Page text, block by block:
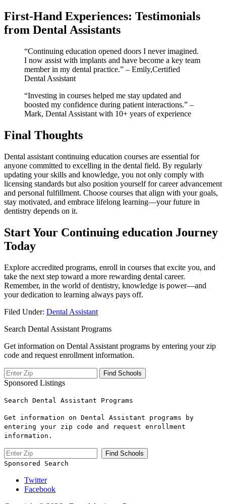
First-Hand Experiences: Testimonials
from ⁣Dental Assistants
“Continuing education opened doors ‍I never ⁤imagined.
I now assist with implants and have⁣ become a key team
member in my dental practice.” – ‌Emily,Certified
Dental⁣ Assistant
“Investing in ⁣courses helped me ⁤stay updated and
boosted my confidence during patient interactions.” –
Mark, ⁣Dental Assistant⁤ with 10+ years of experience
Final Thoughts
Dental assistant continuing⁤ education courses are essential for
anyone committed to excelling‌ in the dental field. By regularly
updating your ⁢skills and knowledge, you not only comply with⁣
licensing standards but⁢ also position yourself for career advancement
and personal fulfillment. ‍Choose courses that align with‌ your goals,
stay motivated, ⁣and embrace lifelong learning—your future in
dentistry depends ​on it.
Start Your ‍Continuing​ education Journey
Today
Explore ‌accredited programs, enroll‍ in courses that excite‌ you, and
take the ⁣next step ‍toward a ⁣more rewarding dental career.
Remember, in the ‍world of dentistry, knowledge is power—and
your dedication to learning always pays‍ off.
Filed Under: Dental Assistant
Search Dental Assistant Programs
Get information on Dental Assistant programs by entering your zip
code and request enrollment information.
Sponsored Listings
Search Dental Assistant Programs
Get information on Dental Assistant programs by
entering your zip code and request enrollment
information.
Sponsored Search
Twitter
Facebook